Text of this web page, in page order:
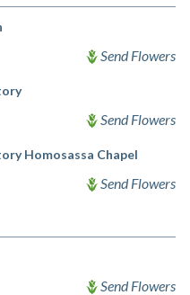
Send Flowers
Send Flowers
Homosassa Chapel
Send Flowers
Send Flowers